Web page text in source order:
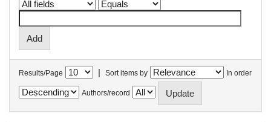
Results/Page | Sort items by In order
Authors/record